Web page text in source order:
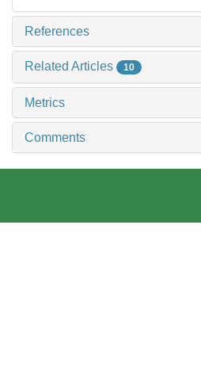
References
Related Articles 10
Metrics
Comments